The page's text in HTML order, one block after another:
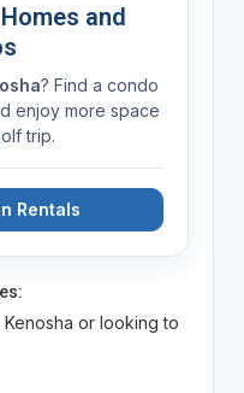
and
? Find a condo
enjoy more space
trip.
Rentals
or looking to